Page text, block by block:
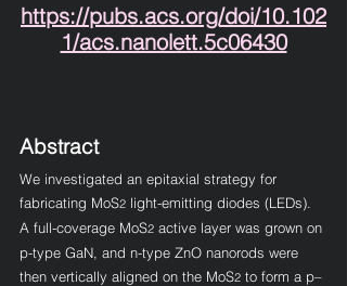
https://pubs.acs.org/doi/10.102
1/acs.nanolett.5c06430
Abstract
We investigated an epitaxial strategy for
fabricating MoS2 light-emitting diodes (LEDs).
A full-coverage MoS2 active layer was grown on
p-type GaN, and n-type ZnO nanorods were
then vertically aligned on the MoS2 to form a p–